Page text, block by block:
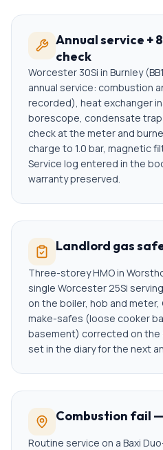
Annual service +
check
Worcester 30Si in Burnley
annual service: combustion
recorded), heat exchanger
borescope, condensate
check at the meter and
charge to 1.0 bar, magnetic
Service log entered in the
warranty preserved.
Landlord gas
Three-storey HMO in
single Worcester 25Si
on the boiler, hob and meter,
make-safes (loose cooker
basement) corrected on the
set in the diary for the next
Combustion fail
Routine service on a Baxi